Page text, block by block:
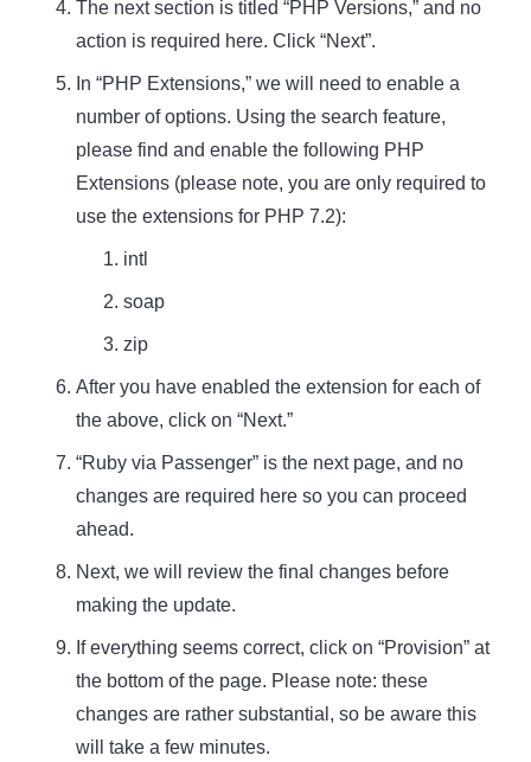
The next section is titled “PHP Versions,” and no
action is required here. Click “Next”.
In “PHP Extensions,” we will need to enable a
number of options. Using the search feature,
please find and enable the following PHP
Extensions (please note, you are only required to
use the extensions for PHP 7.2):
intl
soap
zip
After you have enabled the extension for each of
the above, click on “Next.”
“Ruby via Passenger” is the next page, and no
changes are required here so you can proceed
ahead.
Next, we will review the final changes before
making the update.
If everything seems correct, click on “Provision” at
the bottom of the page. Please note: these
changes are rather substantial, so be aware this
will take a few minutes.